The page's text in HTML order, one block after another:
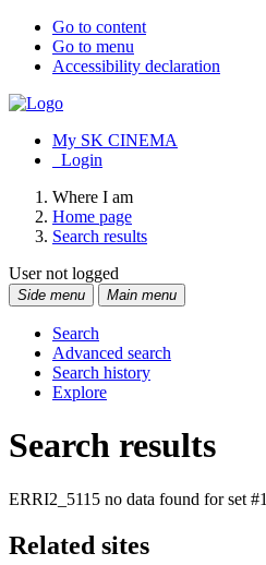
Go to content
Go to menu
Accessibility declaration
My SK CINEMA
Login
Where I am
Home page
Search results
User not logged
Side menu Main menu
Search
Advanced search
Search history
Explore
Search results
ERRI2_5115 no data found for set #1
Related sites